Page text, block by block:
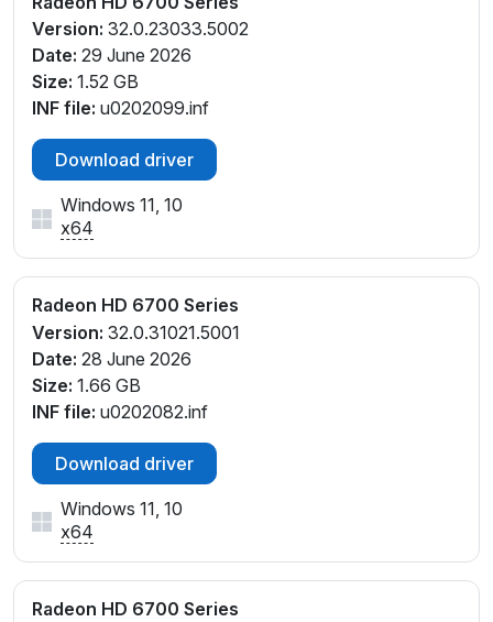
Version: 32.0.23033.5002
Date: 29 June 2026
Size: 1.52 GB
INF file: u0202099.inf
Download driver
Windows 11, 10
x64
Radeon HD 6700 Series
Version: 32.0.31021.5001
Date: 28 June 2026
Size: 1.66 GB
INF file: u0202082.inf
Download driver
Windows 11, 10
x64
Radeon HD 6700 Series